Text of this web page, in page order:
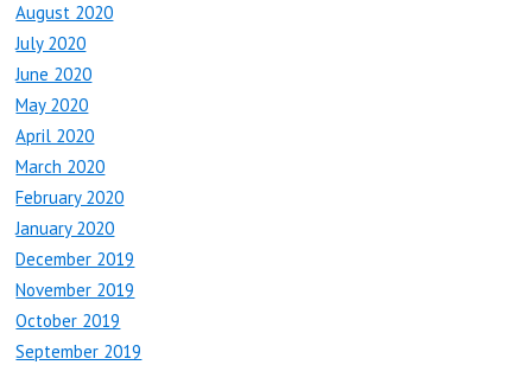
August 2020
July 2020
June 2020
May 2020
April 2020
March 2020
February 2020
January 2020
December 2019
November 2019
October 2019
September 2019